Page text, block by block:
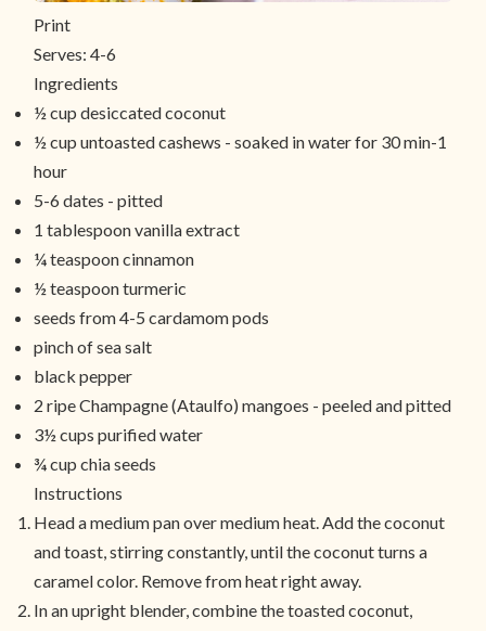
Print
Serves: 4-6
Ingredients
½ cup desiccated coconut
½ cup untoasted cashews - soaked in water for 30 min-1
hour
5-6 dates - pitted
1 tablespoon vanilla extract
¼ teaspoon cinnamon
½ teaspoon turmeric
seeds from 4-5 cardamom pods
pinch of sea salt
black pepper
2 ripe Champagne (Ataulfo) mangoes - peeled and pitted
3½ cups purified water
¾ cup chia seeds
Instructions
Head a medium pan over medium heat. Add the coconut
and toast, stirring constantly, until the coconut turns a
caramel color. Remove from heat right away.
In an upright blender, combine the toasted coconut,